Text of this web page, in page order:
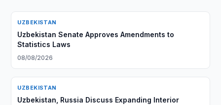
UZBEKISTAN
Uzbekistan Senate Approves Amendments to
Statistics Laws
08/08/2026
UZBEKISTAN
Uzbekistan, Russia Discuss Expanding Interior